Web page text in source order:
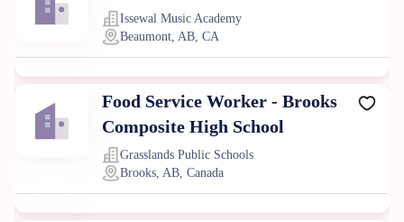
Issewal Music Academy
Beaumont, AB, CA
Food Service Worker - Brooks
Composite High School
Grasslands Public Schools
Brooks, AB, Canada